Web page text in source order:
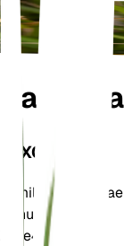
Carex
TAXONOMY
Family
Cyperaceae
Genus
Carex
Zone4